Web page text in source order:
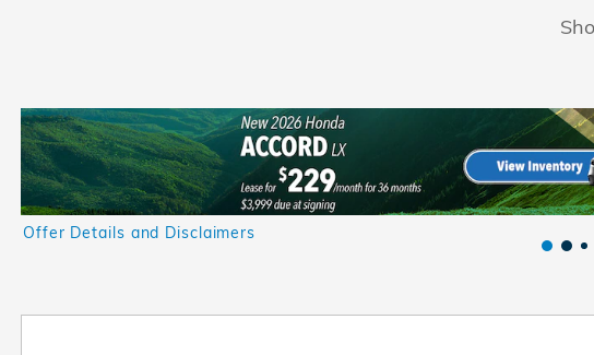
Offer Details and Disclaimers